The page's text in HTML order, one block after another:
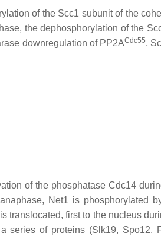
of the Scc1 subunit of the
the dephosphorylation of the
downregulation of PP2ACdc55,
of the phosphatase Cdc14
Net1 is phosphorylated
translocated, first to the nucleus
of proteins (Slk19, Spo12,